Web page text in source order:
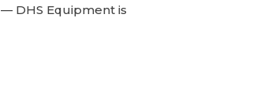
— DHS Equipment is